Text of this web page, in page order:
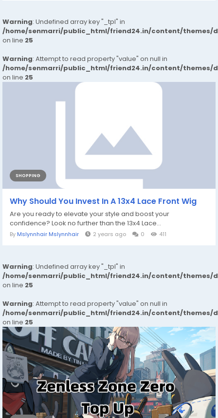
Warning: Undefined array key "_tpl" in
/home/senmarri/public_html/friend24.in/content/themes/
on line 25
Warning: Attempt to read property "value" on null in
/home/senmarri/public_html/friend24.in/content/themes/
on line 25
SHOPPING
Why Should You Invest In A 13x4 Lace Front Wig
Are you ready to elevate your style and boost your
confidence? Look no further than the 13x4 Lace...
By Mslynnhair Mslynnhair 2 years ago 0 411
Warning: Undefined array key "_tpl" in
/home/senmarri/public_html/friend24.in/content/themes/
on line 25
Warning: Attempt to read property "value" on null in
/home/senmarri/public_html/friend24.in/content/themes/
on line 25